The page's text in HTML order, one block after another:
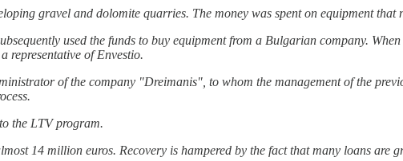
gravel and dolomite quarries. The money was spent on equipment that
used the funds to buy equipment from a Bulgarian company.
representative of Envestio.
of the company "Dreimanis", to whom the management of the
the LTV program.
14 million euros. Recovery is hampered by the fact that many loans are